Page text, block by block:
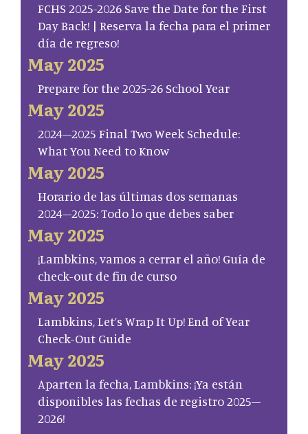
FCHS 2025-2026 Save the Date for the First
Day Back! | Reserva la fecha para el primer
día de regreso!
May 2025
Prepare for the 2025-26 School Year
May 2025
2024–2025 Final Two Week Schedule:
What You Need to Know
May 2025
Horario de las últimas dos semanas
2024–2025: Todo lo que debes saber
May 2025
¡Lambkins, vamos a cerrar el año! Guía de
check-out de fin de curso
May 2025
Lambkins, Let’s Wrap It Up! End of Year
Check-Out Guide
May 2025
Aparten la fecha, Lambkins: ¡Ya están
disponibles las fechas de registro 2025–
2026!